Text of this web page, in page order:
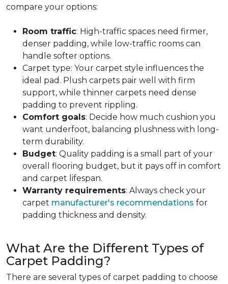
compare your options:
Room traffic: High-traffic spaces need firmer,
denser padding, while low-traffic rooms can
handle softer options.
Carpet type: Your carpet style influences the
ideal pad. Plush carpets pair well with firm
support, while thinner carpets need dense
padding to prevent rippling.
Comfort goals: Decide how much cushion you
want underfoot, balancing plushness with long-
term durability.
Budget: Quality padding is a small part of your
overall flooring budget, but it pays off in comfort
and carpet lifespan.
Warranty requirements: Always check your
carpet manufacturer's recommendations for
padding thickness and density.
What Are the Different Types of
Carpet Padding?
There are several types of carpet padding to choose